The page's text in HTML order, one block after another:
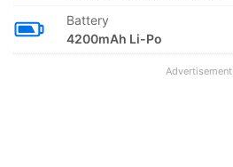
Battery
4200mAh Li-Po
Advertisement